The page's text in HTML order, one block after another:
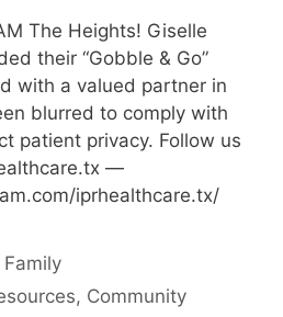
The Heights! Giselle
their “Gobble & Go”
with a valued partner in
blurred to comply with
patient privacy. Follow us
—
iprhealthcare.tx/
Family
, Community